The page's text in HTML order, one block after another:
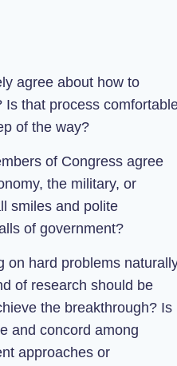
agree about how to
Is that process
of the way?
of Congress agree
the military, or
smiles and polite
of government?
on hard problems
of research should be
the breakthrough? Is
and concord among
approaches or